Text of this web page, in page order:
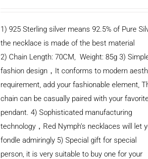
1) 925 Sterling silver means 92.5% of Pure
the necklace is made of the best material
2) Chain Length: 70CM, Weight: 85g 3)
fashion design，It conforms to modern
requirement, add your fashionable element,
chain can be casually paired with your
pendant. 4) Sophisticated manufacturing
technology，Red Nymph’s necklaces will let
fondle admiringly 5) Special gift for special
person, it is very suitable to buy one for your